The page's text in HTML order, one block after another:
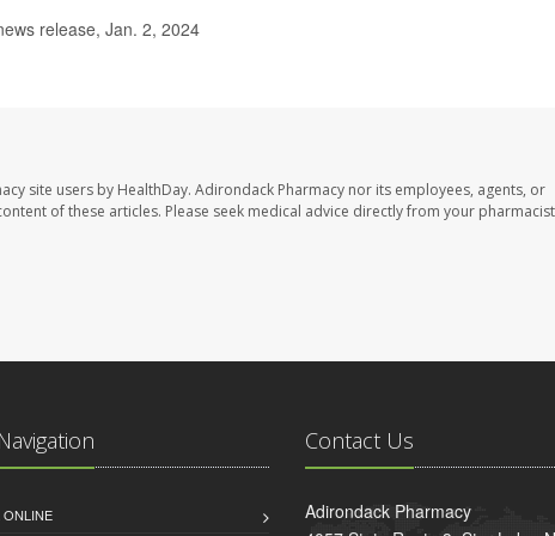
release, Jan. 2, 2024
site users by HealthDay. Adirondack Pharmacy nor its employees, agents, or
of these articles. Please seek medical advice directly from your
ONLINE
Contact Us
Adirondack Pharmacy